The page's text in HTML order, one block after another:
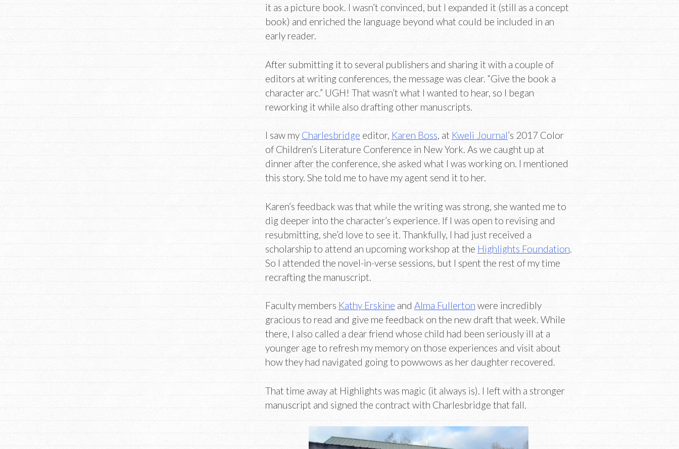
it as a picture book. I wasn’t convinced, but I expanded it (still as a concept
book) and enriched the language beyond what could be included in an
early reader.
After submitting it to several publishers and sharing it with a couple of
editors at writing conferences, the message was clear. “Give the book a
character arc.” UGH! That wasn’t what I wanted to hear, so I began
reworking it while also drafting other manuscripts.
I saw my Charlesbridge editor, Karen Boss, at Kweli Journal’s 2017 Color
of Children’s Literature Conference in New York. As we caught up at
dinner after the conference, she asked what I was working on. I mentioned
this story. She told me to have my agent send it to her.
Karen’s feedback was that while the writing was strong, she wanted me to
dig deeper into the character’s experience. If I was open to revising and
resubmitting, she’d love to see it. Thankfully, I had just received a
scholarship to attend an upcoming workshop at the Highlights Foundation.
So I attended the novel-in-verse sessions, but I spent the rest of my time
recrafting the manuscript.
Faculty members Kathy Erskine and Alma Fullerton were incredibly
gracious to read and give me feedback on the new draft that week. While
there, I also called a dear friend whose child had been seriously ill at a
younger age to refresh my memory on those experiences and visit about
how they had navigated going to powwows as her daughter recovered.
That time away at Highlights was magic (it always is). I left with a stronger
manuscript and signed the contract with Charlesbridge that fall.